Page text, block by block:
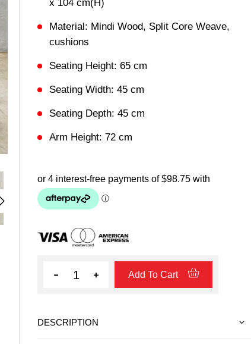
x 104 cm(H)
Material: Mindi Wood, Split Core Weave,
cushions
Seating Height: 65 cm
Seating Width: 45 cm
Seating Depth: 45 cm
Arm Height: 72 cm
Quantity
Add To Cart
DESCRIPTION